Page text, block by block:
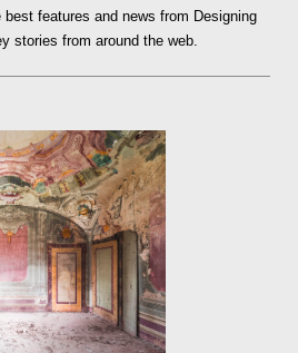
features and news from Designing
stories from around the web.